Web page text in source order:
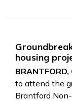
housing
BRANTFORD,
to attend the
Brantford